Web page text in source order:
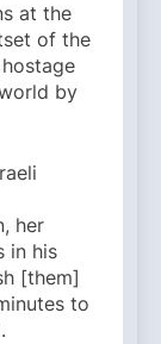
at the
of the
by
her
in his
[them]
to